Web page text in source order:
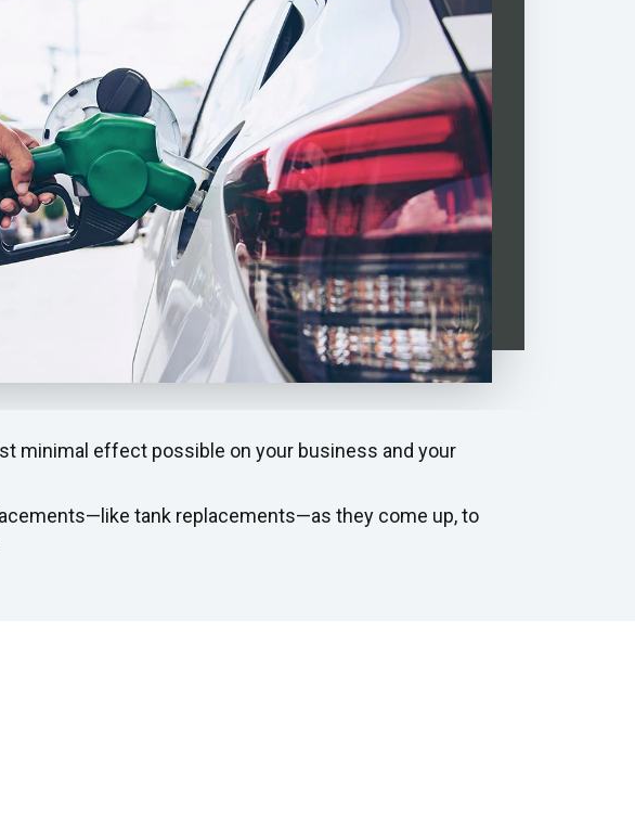
minimal effect possible on your business and your
tank replacements—as they come up, to